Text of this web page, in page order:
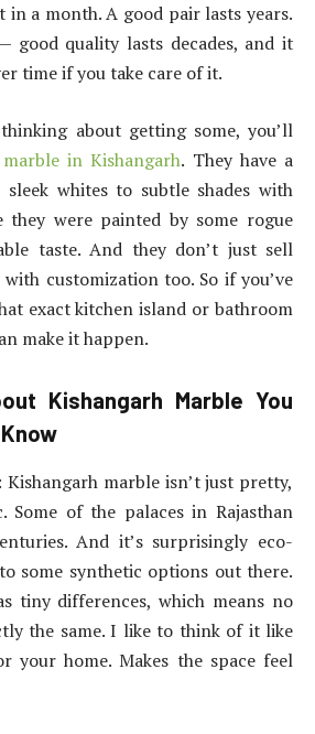
a month. A good pair lasts years.
good quality lasts decades, and it
time if you take care of it.
about getting some, you’ll
marble in Kishangarh. They have a
whites to subtle shades with
were painted by some rogue
taste. And they don’t just sell
customization too. So if you’ve
exact kitchen island or bathroom
make it happen.
Kishangarh Marble You
marble isn’t just pretty,
Some of the palaces in Rajasthan
And it’s surprisingly eco-
some synthetic options out there.
tiny differences, which means no
the same. I like to think of it like
your home. Makes the space feel